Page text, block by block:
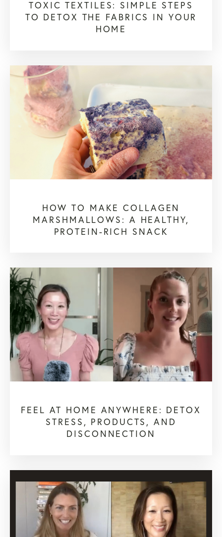
TOXIC TEXTILES: SIMPLE STEPS
TO DETOX THE FABRICS IN YOUR
HOME
HOW TO MAKE COLLAGEN
MARSHMALLOWS: A HEALTHY,
PROTEIN-RICH SNACK
FEEL AT HOME ANYWHERE: DETOX
STRESS, PRODUCTS, AND
DISCONNECTION